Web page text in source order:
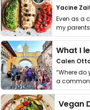
Yacine
Even as a
my
it. I …
Calen
“Where do
a
get asked.
Vegan